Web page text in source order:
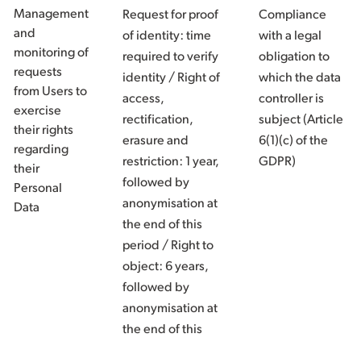
Management
and
monitoring of
requests
from Users to
exercise
their rights
regarding
their
Personal
Data
Request for proof
of identity: time
required to verify
identity / Right of
access,
rectification,
erasure and
restriction: 1 year,
followed by
anonymisation at
the end of this
period / Right to
object: 6 years,
followed by
anonymisation at
the end of this
Compliance
with a legal
obligation to
which the data
controller is
subject (Article
6(1)(c) of the
GDPR)